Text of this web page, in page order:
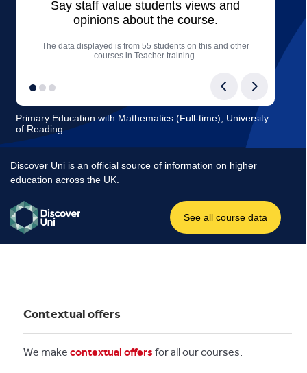
Contextual offers
We make contextual offers for all our courses.